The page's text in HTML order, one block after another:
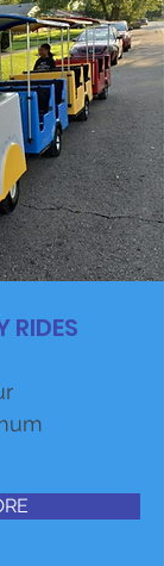
RIDES